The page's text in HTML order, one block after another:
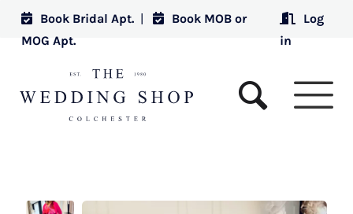
Book Bridal Apt. |
Book MOB or
MOG Apt.
Log
in